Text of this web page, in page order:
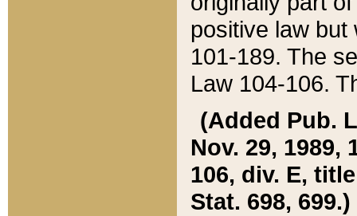
positive law but
101-189. The
Law 104-106.
(Added Pub.
Nov. 29, 1989,
106, div. E,
Stat. 698, 699.)